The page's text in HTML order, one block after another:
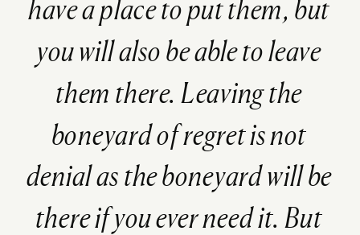
have a place to put them, but
you will also be able to leave
them there. Leaving the
boneyard of regret is not
denial as the boneyard will be
there if you ever need it. But